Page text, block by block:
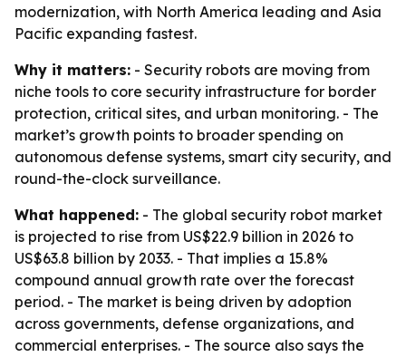
modernization, with North America leading and Asia
Pacific expanding fastest.
Why it matters: - Security robots are moving from
niche tools to core security infrastructure for border
protection, critical sites, and urban monitoring. - The
market’s growth points to broader spending on
autonomous defense systems, smart city security, and
round-the-clock surveillance.
What happened: - The global security robot market
is projected to rise from US$22.9 billion in 2026 to
US$63.8 billion by 2033. - That implies a 15.8%
compound annual growth rate over the forecast
period. - The market is being driven by adoption
across governments, defense organizations, and
commercial enterprises. - The source also says the